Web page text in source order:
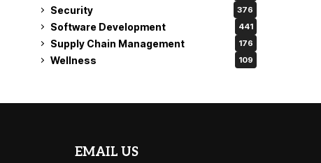
Security 376
Software Development 441
Supply Chain Management 176
Wellness 109
EMAIL US